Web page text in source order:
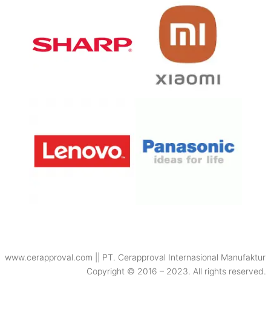
www.cerapproval.com || PT. Cerapproval Internasional Manufaktur
Copyright © 2016 – 2023. All rights reserved.